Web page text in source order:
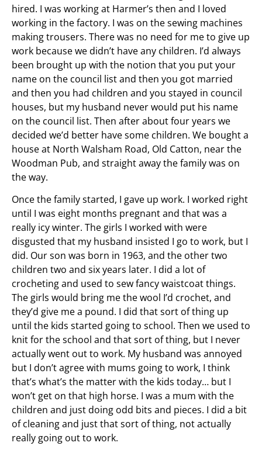
hired. I was working at Harmer’s then and I loved
working in the factory. I was on the sewing machines
making trousers. There was no need for me to give up
work because we didn’t have any children. I’d always
been brought up with the notion that you put your
name on the council list and then you got married
and then you had children and you stayed in council
houses, but my husband never would put his name
on the council list. Then after about four years we
decided we’d better have some children. We bought a
house at North Walsham Road, Old Catton, near the
Woodman Pub, and straight away the family was on
the way.
Once the family started, I gave up work. I worked right
until I was eight months pregnant and that was a
really icy winter. The girls I worked with were
disgusted that my husband insisted I go to work, but I
did. Our son was born in 1963, and the other two
children two and six years later. I did a lot of
crocheting and used to sew fancy waistcoat things.
The girls would bring me the wool I’d crochet, and
they’d give me a pound. I did that sort of thing up
until the kids started going to school. Then we used to
knit for the school and that sort of thing, but I never
actually went out to work. My husband was annoyed
but I don’t agree with mums going to work, I think
that’s what’s the matter with the kids today… but I
won’t get on that high horse. I was a mum with the
children and just doing odd bits and pieces. I did a bit
of cleaning and just that sort of thing, not actually
really going out to work.